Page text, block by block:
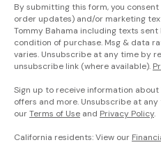
By submitting this form, you
order updates) and/or marketing
Tommy Bahama including texts
condition of purchase. Msg & data
varies. Unsubscribe at any time by
unsubscribe link (where available).
Sign up to receive information
offers and more. Unsubscribe at
ourTerms of Use and Privacy Policy.
California residents: View our